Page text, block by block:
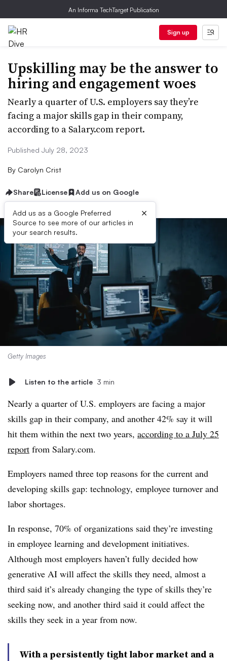
An Informa TechTarget Publication
Sign up
Upskilling may be the answer to
hiring and engagement woes
Nearly a quarter of U.S. employers say they’re
facing a major skills gap in their company,
according to a Salary.com report.
Published July 28, 2023
By Carolyn Crist
Share License Add us on Google
Add us as a Google Preferred
Source to see more of our articles in
your search results.
×
Getty Images
Listen to the article 3 min
Nearly a quarter of U.S. employers are facing a major
skills gap in their company, and another 42% say it will
hit them within the next two years, according to a July 25
report from Salary.com.
Employers named three top reasons for the current and
developing skills gap: technology, employee turnover and
labor shortages.
In response, 70% of organizations said they’re investing
in employee learning and development initiatives.
Although most employers haven’t fully decided how
generative AI will affect the skills they need, almost a
third said it’s already changing the type of skills they’re
seeking now, and another third said it could affect the
skills they seek in a year from now.
With a persistently tight labor market and a